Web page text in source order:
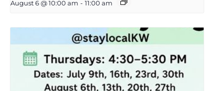
August 6 @ 10:00 am - 11:00 am